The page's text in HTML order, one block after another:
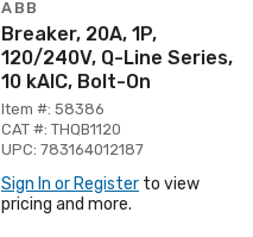
ABB
Breaker, 20A, 1P,
120/240V, Q-Line Series,
10 kAIC, Bolt-On
Item #: 58386
CAT #: THQB1120
UPC: 783164012187
Sign In or Register to view
pricing and more.